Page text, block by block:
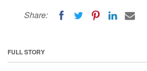
Share:
FULL STORY